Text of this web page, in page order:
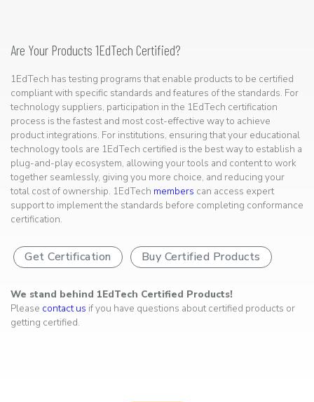
Are Your Products 1EdTech Certified?
1EdTech has testing programs that enable products to be certified
compliant with specific standards and features of the standards. For
technology suppliers, participation in the 1EdTech certification
process is the fastest and most cost-effective way to achieve
product integrations. For institutions, ensuring that your educational
technology tools are 1EdTech certified is the best way to establish a
plug-and-play ecosystem, allowing your tools and content to work
together seamlessly, giving you more choice, and reducing your
total cost of ownership. 1EdTech members can access expert
support to implement the standards before completing conformance
certification.
Get Certification Buy Certified Products
We stand behind 1EdTech Certified Products!
Please contact us if you have questions about certified products or
getting certified.